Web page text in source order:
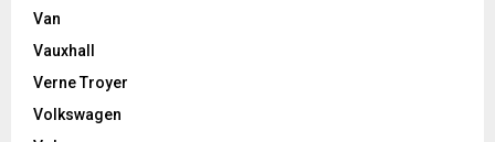
Van
Vauxhall
Verne Troyer
Volkswagen